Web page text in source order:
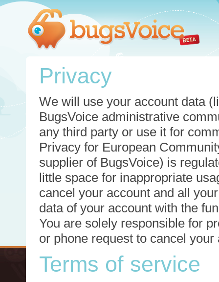
Privacy
We will use your account data
BugsVoice administrative
any third party or use it for
Privacy for European
supplier of BugsVoice) is
little space for inappropriate
cancel your account and all
data of your account with the
You are solely responsible for
or phone request to cancel
Terms of service